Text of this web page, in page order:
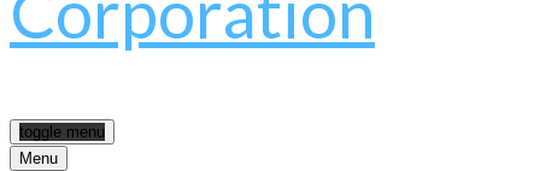
toggle menu
Menu